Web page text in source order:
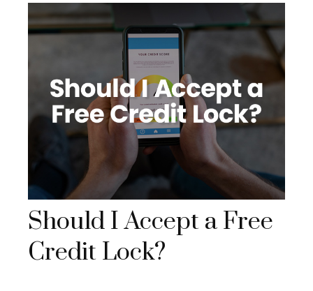
Should I Accept a Free
Credit Lock?